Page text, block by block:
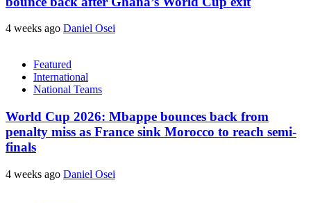
4 weeks ago Daniel Osei
Featured
International
National Teams
World Cup 2026: Mbappe bounces back from
penalty miss as France sink Morocco to reach semi-
finals
4 weeks ago Daniel Osei